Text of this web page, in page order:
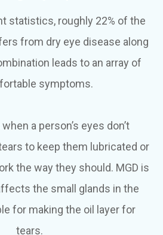
statistics, roughly 22% of the
from dry eye disease along
leads to an array of
symptoms.
a person’s eyes don’t
to keep them lubricated or
the way they should. MGD is
the small glands in the
for making the oil layer for
tears.